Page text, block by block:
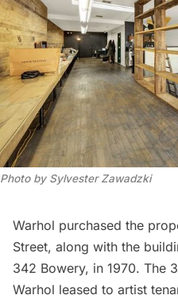
Photo by Sylvester Zawadzki
Warhol purchased the
Street, along with the
342 Bowery, in 1970. The
Warhol leased to artist